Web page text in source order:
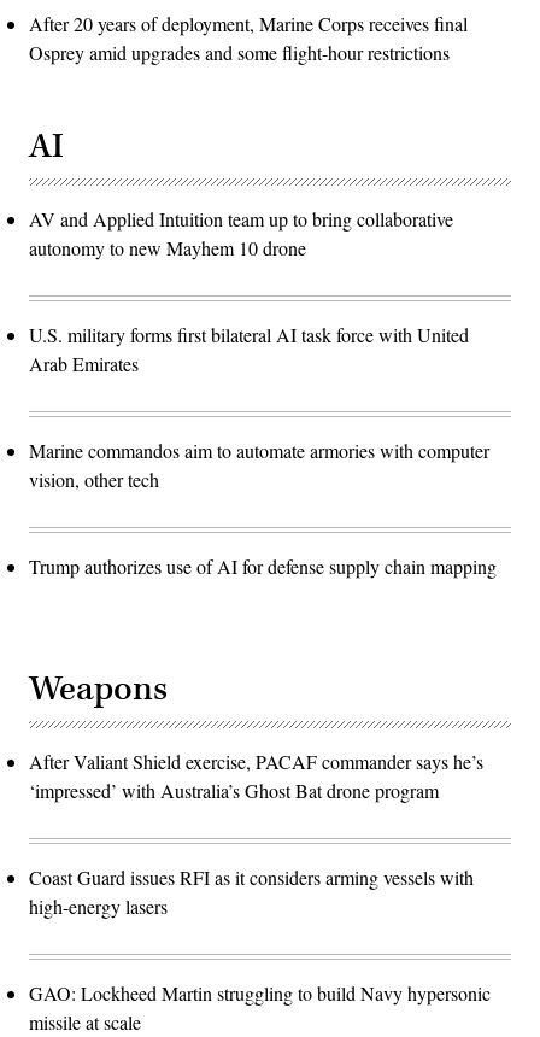
After 20 years of deployment, Marine Corps receives final
Osprey amid upgrades and some flight-hour restrictions
AI
AV and Applied Intuition team up to bring collaborative
autonomy to new Mayhem 10 drone
U.S. military forms first bilateral AI task force with United
Arab Emirates
Marine commandos aim to automate armories with computer
vision, other tech
Trump authorizes use of AI for defense supply chain mapping
Weapons
After Valiant Shield exercise, PACAF commander says he’s
‘impressed’ with Australia’s Ghost Bat drone program
Coast Guard issues RFI as it considers arming vessels with
high-energy lasers
GAO: Lockheed Martin struggling to build Navy hypersonic
missile at scale